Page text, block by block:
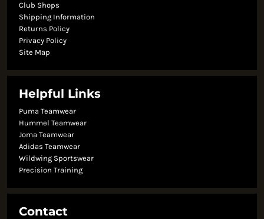
Club Shops
Shipping Information
Returns Policy
Privacy Policy
Site Map
Helpful Links
Puma Teamwear
Hummel Teamwear
Joma Teamwear
Adidas Teamwear
Wildwing Sportswear
Precision Training
Contact